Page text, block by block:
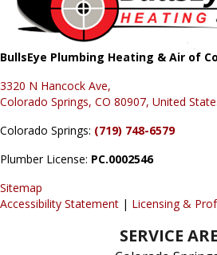
BullsEye Plumbing Heating & Air of
3320 N Hancock Ave,
Colorado Springs, CO 80907, United
Colorado Springs: (719) 748-6579
Plumber License: PC.0002546
Sitemap
Accessibility Statement | Licensing &
SERVICE